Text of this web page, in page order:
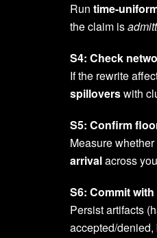
Run time-
the claim is
S4: Check
If the rewrite
spilloverswith
S5: Confirm
Measure
arrivalacross
S6: Commit
Persist artifacts
accepted/